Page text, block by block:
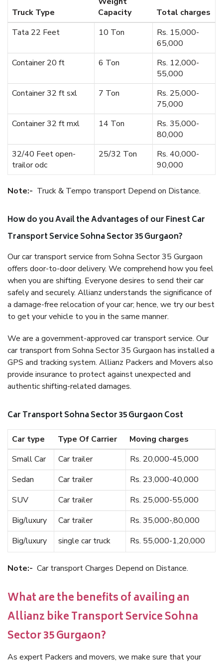
Truck Type
Capacity
Total charges
Tata 22 Feet
10 Ton
Rs. 15,000-
65,000
Container 20 ft
6 Ton
Rs. 12,000-
55,000
Container 32 ft sxl
7 Ton
Rs. 25,000-
75,000
Container 32 ft mxl
14 Ton
Rs. 35,000-
80,000
32/40 Feet open-
trailor odc
25/32 Ton
Rs. 40,000-
90,000
Note:- Truck & Tempo transport Depend on Distance.
How do you Avail the Advantages of our Finest Car
Transport Service Sohna Sector 35 Gurgaon?
Our car transport service from Sohna Sector 35 Gurgaon
offers door-to-door delivery. We comprehend how you feel
when you are shifting. Everyone desires to send their car
safely and securely. Allianz understands the significance of
a damage-free relocation of your car; hence, we try our best
to get your vehicle to you in the same manner.
We are a government-approved car transport service. Our
car transport from Sohna Sector 35 Gurgaon has installed a
GPS and tracking system. Allianz Packers and Movers also
provide insurance to protect against unexpected and
authentic shifting-related damages.
Car Transport Sohna Sector 35 Gurgaon Cost
Car type Type Of Carrier
Moving charges
Small Car
Car trailer
Rs. 20,000-45,000
Sedan
Car trailer
Rs. 23,000-40,000
SUV
Car trailer
Rs. 25,000-55,000
Big/luxury
Car trailer
Rs. 35,000-,80,000
Big/luxury
single car truck Rs. 55,000-1,20,000
Note:- Car transport Charges Depend on Distance.
What are the benefits of availing an
Allianz bike Transport Service Sohna
Sector 35 Gurgaon?
As expert Packers and movers, we make sure that your